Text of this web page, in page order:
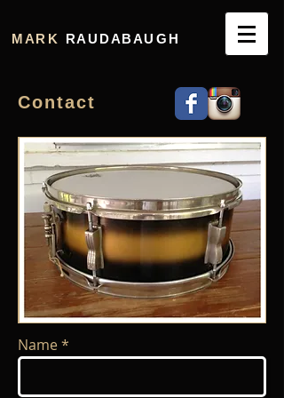
M A R KR A U D A B A U G H
C o n t a c t
Name